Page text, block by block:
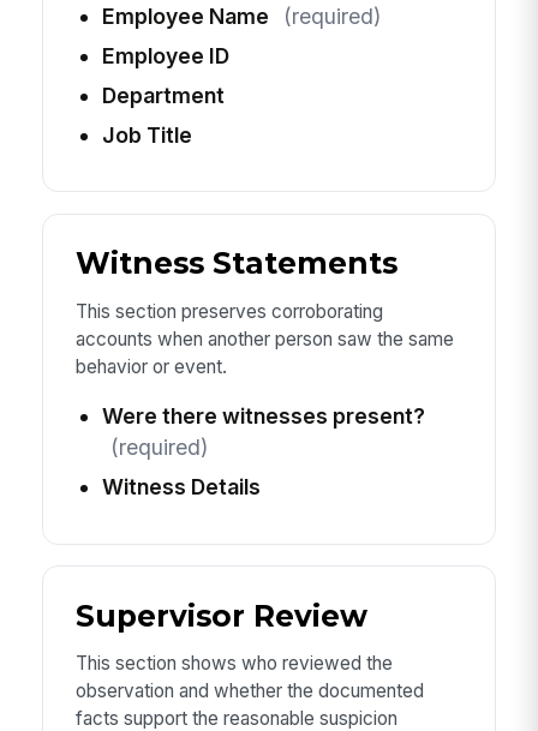
Employee Name
(required)
Employee ID
Department
Job Title
Witness Statements
This section preserves corroborating
accounts when another person saw the same
behavior or event.
Were there witnesses present?
(required)
Witness Details
Supervisor Review
This section shows who reviewed the
observation and whether the documented
facts support the reasonable suspicion